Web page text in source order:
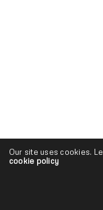
Our site uses cookies.
cookie policy